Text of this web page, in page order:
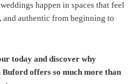
happen in spaces that feel
authentic from beginning to
today and discover why
Buford offers so much more than